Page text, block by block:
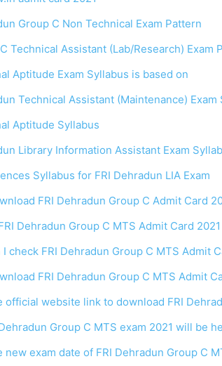
Group C Non Technical Exam Pattern
Technical Assistant (Lab/Research) Exam
Aptitude Exam Syllabus is based on
Technical Assistant (Maintenance) Exam
Aptitude Syllabus
Library Information Assistant Exam
Syllabus for FRI Dehradun LIA Exam
FRI Dehradun Group C Admit Card
Dehradun Group C MTS Admit Card
check FRI Dehradun Group C MTS Admit
FRI Dehradun Group C MTS Admit
official website link to download FRI
Group C MTS exam 2021 will be
new exam date of FRI Dehradun Group C